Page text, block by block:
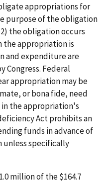
appropriations for
purpose of the obligation
the obligation occurs
appropriation is
and expenditure are
Congress. Federal
appropriation may be
or bona fide, need
the appropriation's
Act prohibits an
funds in advance of
unless specifically
million of the $164.7